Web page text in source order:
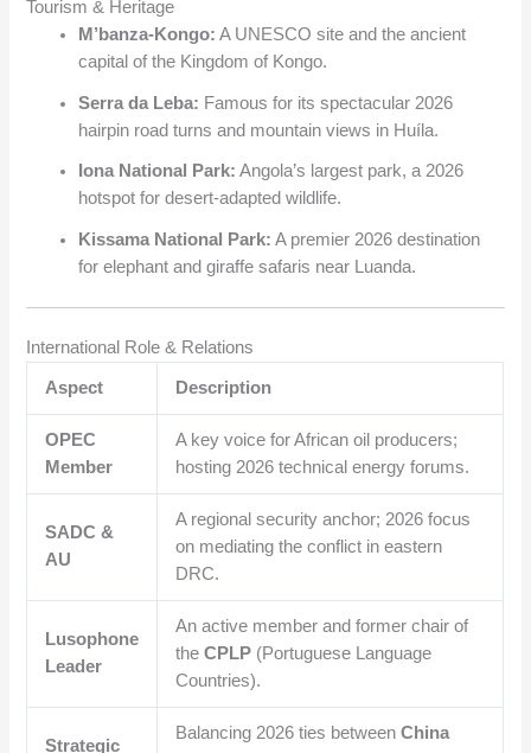
Tourism & Heritage
M’banza-Kongo: A UNESCO site and the ancient
capital of the Kingdom of Kongo.
Serra da Leba: Famous for its spectacular 2026
hairpin road turns and mountain views in Huíla.
Iona National Park: Angola’s largest park, a 2026
hotspot for desert-adapted wildlife.
Kissama National Park: A premier 2026 destination
for elephant and giraffe safaris near Luanda.
International Role & Relations
Aspect Description
OPEC
Member
A key voice for African oil producers;
hosting 2026 technical energy forums.
SADC &
AU
A regional security anchor; 2026 focus
on mediating the conflict in eastern
DRC.
Lusophone
Leader
An active member and former chair of
theCPLP (Portuguese Language
Countries).
Strategic
Balancing 2026 ties betweenChina